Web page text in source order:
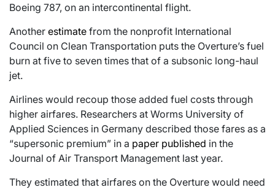
Boeing 787, on an intercontinental flight.
Another estimate from the nonprofit International
Council on Clean Transportation puts the Overture’s fuel
burn at five to seven times that of a subsonic long-haul
jet.
Airlines would recoup those added fuel costs through
higher airfares. Researchers at Worms University of
Applied Sciences in Germany described those fares as a
“supersonic premium” in a paper published in the
Journal of Air Transport Management last year.
They estimated that airfares on the Overture would need